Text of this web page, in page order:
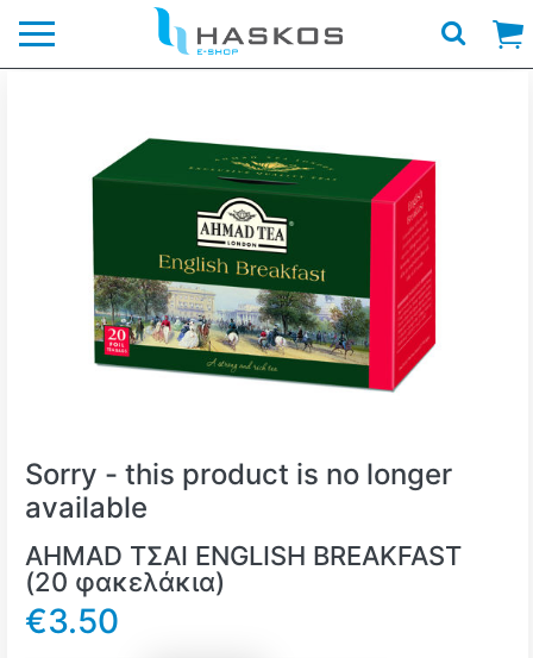
Sorry - this product is no longer
available
AHMAD ΤΣΑΙ ENGLISH BREAKFAST
(20 φακελάκια)
€3.50